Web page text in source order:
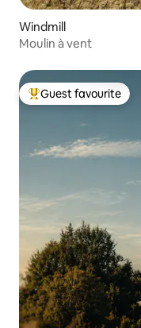
Windmill
Moulin à vent
Top guest favourite
Guest favourite